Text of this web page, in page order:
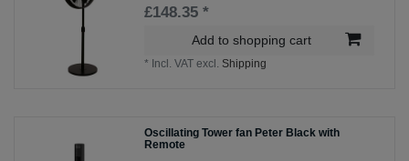
£148.35 *
Add to shopping cart
* Incl. VAT excl. Shipping
Oscillating Tower fan Peter Black with
Remote